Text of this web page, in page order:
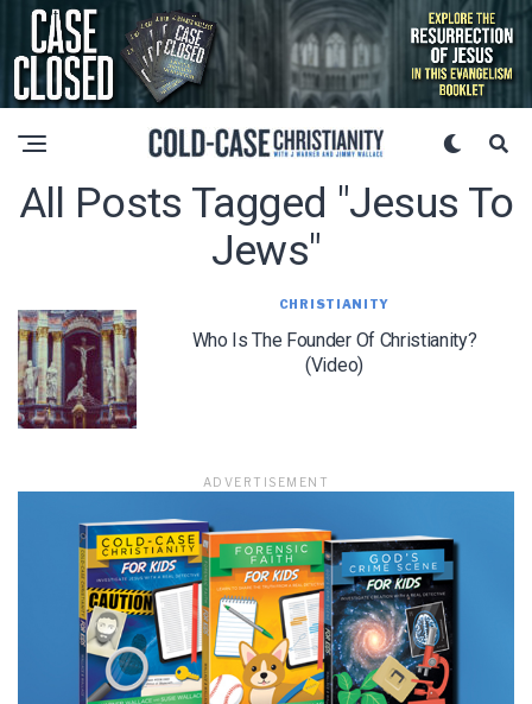
All Posts Tagged "jesus To
Jews"
CHRISTIANITY
Who Is The Founder Of Christianity?
(Video)
ADVERTISEMENT
LET J. WARNER TRAIN YOU!
Subscribe to receive free briefing and training
updates from J. Warner Wallace